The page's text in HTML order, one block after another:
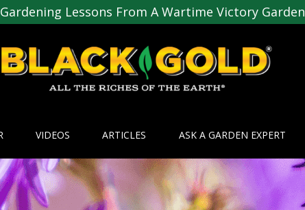
Lessons From A Wartime Victory Garden
VIDEOS ARTICLES ASK A GARDEN EXPERT